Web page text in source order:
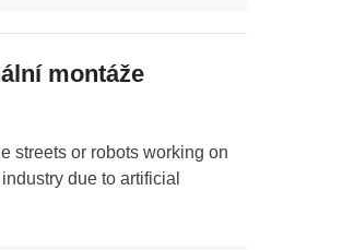
montáže
streets or robots working on
due to artificial